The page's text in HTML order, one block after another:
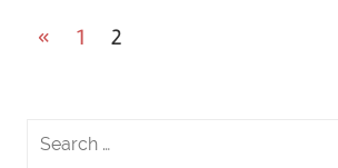
« Previous
1 2